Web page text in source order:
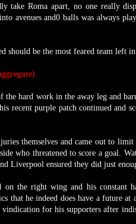
take Roma apart, no one really
avenues and0 balls was always
should be the most feared team
the hard work in the away leg and
recent purple patch continued and
themselves and came out to
who threatened to score a goal.
Liverpool ensured they did just
on the right wing and his
that he indeed does have a future
for his supporters after